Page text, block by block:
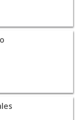
| Auto
Bensalem | Auto